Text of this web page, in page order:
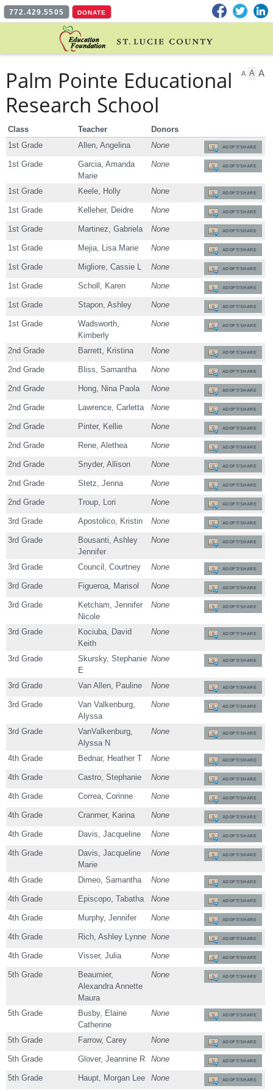
772.429.5505 DONATE Facebook
Twitter
A A A
Palm Pointe Educational
Research School
Class Teacher
Donors
1st Grade
Allen, Angelina None ADOPT/SHARE
1st Grade
Garcia, Amanda
Marie
None ADOPT/SHARE
1st Grade Keele, Holly None ADOPT/SHARE
1st Grade Kelleher, Deidre None ADOPT/SHARE
1st Grade Martinez, Gabriela None ADOPT/SHARE
1st Grade Mejia, Lisa Marie None ADOPT/SHARE
1st Grade Migliore, Cassie L None ADOPT/SHARE
1st Grade Scholl, Karen None ADOPT/SHARE
1st Grade Stapon, Ashley None ADOPT/SHARE
1st Grade
Wadsworth,
Kimberly
None ADOPT/SHARE
2nd Grade Barrett, Kristina None ADOPT/SHARE
2nd Grade Bliss, Samantha None ADOPT/SHARE
2nd Grade Hong, Nina Paola None ADOPT/SHARE
2nd Grade Lawrence, Carletta None ADOPT/SHARE
2nd Grade Pinter, Kellie None ADOPT/SHARE
2nd Grade Rene, Alethea None ADOPT/SHARE
2nd Grade Snyder, Allison None ADOPT/SHARE
2nd Grade Stetz, Jenna None ADOPT/SHARE
2nd Grade Troup, Lori None ADOPT/SHARE
3rd Grade Apostolico, Kristin None ADOPT/SHARE
3rd Grade
Bousanti, Ashley
Jennifer
None ADOPT/SHARE
3rd Grade Council, Courtney None ADOPT/SHARE
3rd Grade Figueroa, Marisol None ADOPT/SHARE
3rd Grade
Ketcham, Jennifer
Nicole
None ADOPT/SHARE
3rd Grade
Kociuba, David
Keith
None ADOPT/SHARE
3rd Grade
Skursky, Stephanie
E
None ADOPT/SHARE
3rd Grade Van Allen, Pauline None ADOPT/SHARE
3rd Grade
Van Valkenburg,
Alyssa
None ADOPT/SHARE
3rd Grade
VanValkenburg,
Alyssa N
None ADOPT/SHARE
4th Grade Bednar, Heather T None ADOPT/SHARE
4th Grade Castro, Stephanie None ADOPT/SHARE
4th Grade Correa, Corinne None ADOPT/SHARE
4th Grade Cranmer, Karina None ADOPT/SHARE
4th Grade Davis, Jacqueline None ADOPT/SHARE
4th Grade
Davis, Jacqueline
Marie
None ADOPT/SHARE
4th Grade Dimeo, Samantha None ADOPT/SHARE
4th Grade Episcopo, Tabatha None ADOPT/SHARE
4th Grade Murphy, Jennifer None ADOPT/SHARE
4th Grade Rich, Ashley Lynne None ADOPT/SHARE
4th Grade Visser, Julia None ADOPT/SHARE
5th Grade
Beaumier,
Alexandra Annette
Maura
None ADOPT/SHARE
5th Grade
Busby, Elaine
Catherine
None ADOPT/SHARE
5th Grade Farrow, Carey None ADOPT/SHARE
5th Grade Glover, Jeannine R None ADOPT/SHARE
5th Grade Haupt, Morgan Lee None ADOPT/SHARE